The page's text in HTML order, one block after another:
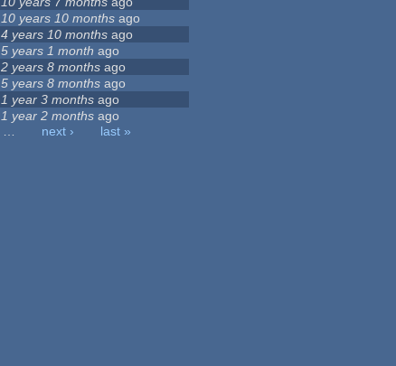
10 years 10 months ago
4 years 10 months ago
5 years 1 month ago
2 years 8 months ago
5 years 8 months ago
1 year 3 months ago
1 year 2 months ago
… next ›
last »